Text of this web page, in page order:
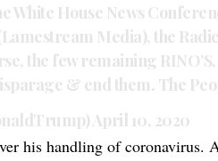
White House News
Media), the
the few remaining
& end them. The
April 10, 2020
his handling of coronavirus.